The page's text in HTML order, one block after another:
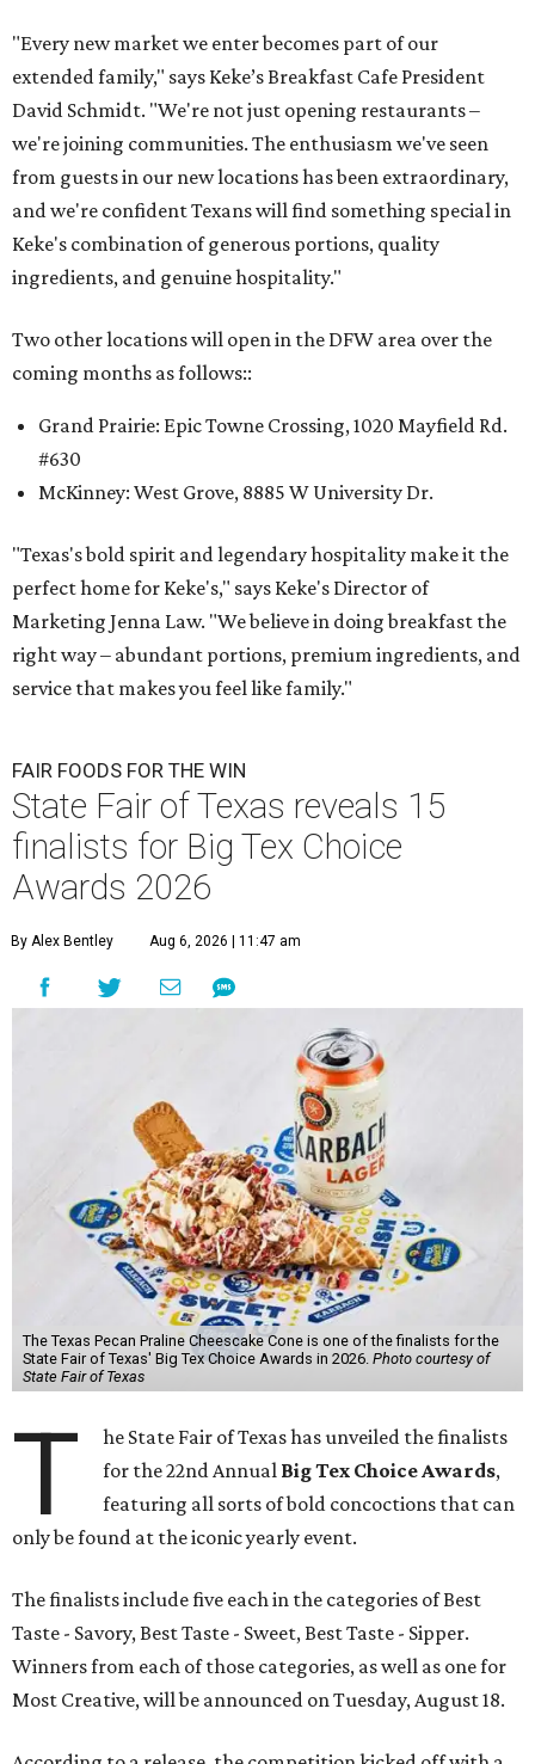
"Every new market we enter becomes part of our
extended family," says Keke’s Breakfast Cafe President
David Schmidt. "We're not just opening restaurants –
we're joining communities. The enthusiasm we've seen
from guests in our new locations has been extraordinary,
and we're confident Texans will find something special in
Keke's combination of generous portions, quality
ingredients, and genuine hospitality."
Two other locations will open in the DFW area over the
coming months as follows::
Grand Prairie: Epic Towne Crossing, 1020 Mayfield Rd.
#630
McKinney: West Grove, 8885 W University Dr.
"Texas's bold spirit and legendary hospitality make it the
perfect home for Keke's," says Keke's Director of
Marketing Jenna Law. "We believe in doing breakfast the
right way – abundant portions, premium ingredients, and
service that makes you feel like family."
FAIR FOODS FOR THE WIN
State Fair of Texas reveals 15
finalists for Big Tex Choice
Awards 2026
By Alex Bentley Aug 6, 2026 | 11:47 am
The Texas Pecan Praline Cheescake Cone is one of the finalists for the
State Fair of Texas' Big Tex Choice Awards in 2026. Photo courtesy of
State Fair of Texas
T
he State Fair of Texas has unveiled the finalists
for the 22nd Annual Big Tex Choice Awards,
featuring all sorts of bold concoctions that can
only be found at the iconic yearly event.
The finalists include five each in the categories of Best
Taste - Savory, Best Taste - Sweet, Best Taste - Sipper.
Winners from each of those categories, as well as one for
Most Creative, will be announced on Tuesday, August 18.